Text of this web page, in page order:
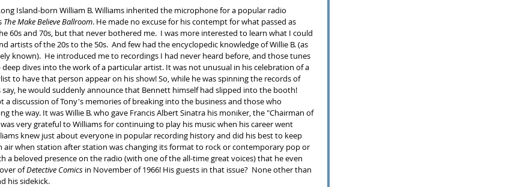
Island-born William B. Williams inherited the microphone for a popular radio
The Make Believe Ballroom. He made no excuse for his contempt for what passed as
60s and 70s, but that never bothered me.  I was more interested to learn what I could
artists of the 20s to the 50s.  And few had the encyclopedic knowledge of Willie B. (as
known).  He introduced me to recordings I had never heard before, and those tunes
dives into the work of a particular artist. It was not unusual in his celebration of a
to have that person appear on his show! So, while he was spinning the records of
say, he would suddenly announce that Bennett himself had slipped into the booth!
a discussion of Tony's memories of breaking into the business and those who
the way. It was Willie B. who gave Francis Albert Sinatra his moniker, the "Chairman of
very grateful to Williams for continuing to play his music when his career went
knew just about everyone in popular recording history and did his best to keep
air when station after station was changing its format to rock or contemporary pop or
a beloved presence on the radio (with one of the all-time great voices) that he even
of Detective Comics in November of 1966! His guests in that issue?  None other than
his sidekick.